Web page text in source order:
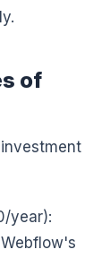
of
year):